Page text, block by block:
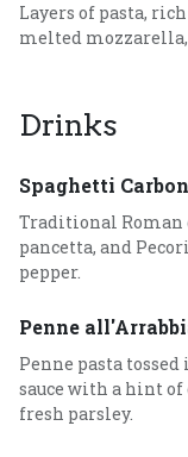
Layers of pasta,
melted
Drinks
Spaghetti
Traditional Roman
pancetta, and
pepper.
Penne
Penne pasta
sauce with a hint
fresh parsley.